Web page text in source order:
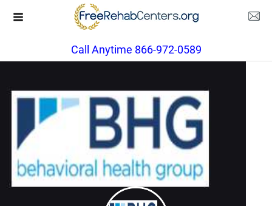
Call Anytime 866-972-0589